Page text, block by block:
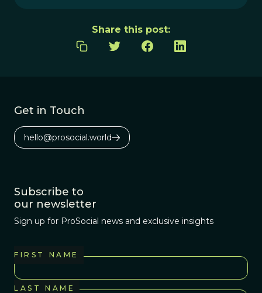
Share this post:
Get in Touch
hello@prosocial.world
Subscribe to
our newsletter
Sign up for ProSocial news and exclusive insights
FIRST NAME
LAST NAME